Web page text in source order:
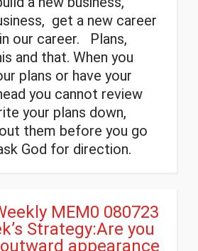
get a new career
our career. Plans,
and that. When you
plans or have your
you cannot review
your plans down,
them before you go
God for direction.
MEM0 080723
Strategy:Are you
appearance